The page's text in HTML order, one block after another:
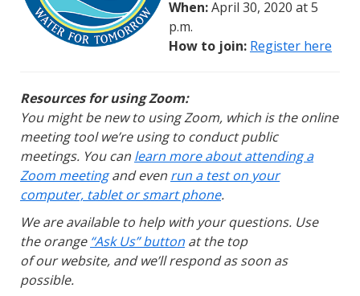
When:April 30, 2020 at 5
p.m.
How to join: Register here
Resources for using Zoom:
You might be new to using Zoom, which is the online
meeting tool we’re using to conduct public
meetings. You can learn more about attending a
Zoom meetingand even run a test on your
computer, tablet or smart phone.
We are available to help with your questions. Use
the orange “Ask Us” button at the top
of our website, and we’ll respond as soon as
possible.